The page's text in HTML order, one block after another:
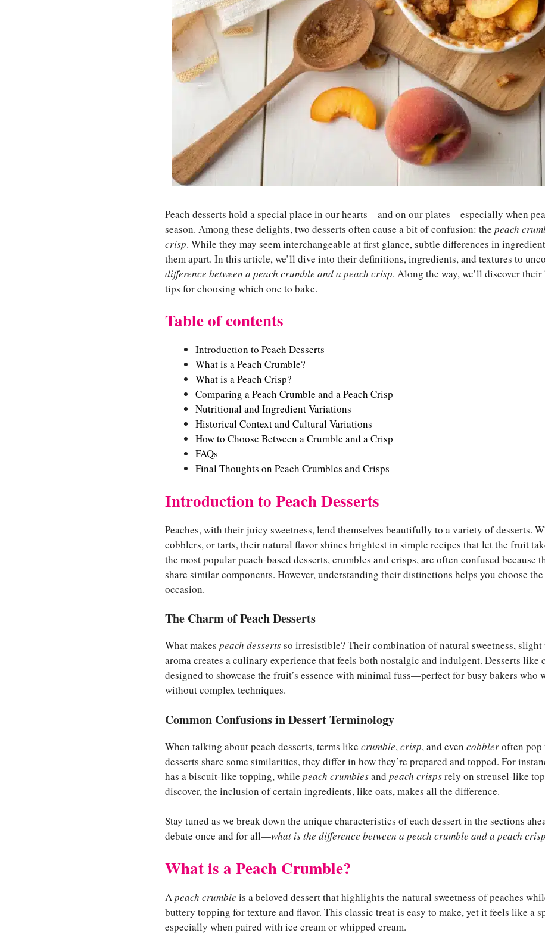
Peach desserts hold a special place in our hearts—and on our plates—especially when
season. Among these delights, two desserts often cause a bit of confusion: the peach
crisp. While they may seem interchangeable at first glance, subtle differences in
them apart. In this article, we’ll dive into their definitions, ingredients, and textures to
difference between a peach crumble and a peach crisp. Along the way, we’ll discover
tips for choosing which one to bake.
Table of contents
Introduction to Peach Desserts
What is a Peach Crumble?
What is a Peach Crisp?
Comparing a Peach Crumble and a Peach Crisp
Nutritional and Ingredient Variations
Historical Context and Cultural Variations
How to Choose Between a Crumble and a Crisp
FAQs
Final Thoughts on Peach Crumbles and Crisps
Introduction to Peach Desserts
Peaches, with their juicy sweetness, lend themselves beautifully to a variety of desserts.
cobblers, or tarts, their natural flavor shines brightest in simple recipes that let the fruit
the most popular peach-based desserts, crumbles and crisps, are often confused because
share similar components. However, understanding their distinctions helps you choose
occasion.
The Charm of Peach Desserts
What makes peach dessertsso irresistible? Their combination of natural sweetness, slight
aroma creates a culinary experience that feels both nostalgic and indulgent. Desserts like
designed to showcase the fruit’s essence with minimal fuss—perfect for busy bakers who
without complex techniques.
Common Confusions in Dessert Terminology
When talking about peach desserts, terms like crumble,crisp, and even cobbleroften pop
desserts share some similarities, they differ in how they’re prepared and topped. For
has a biscuit-like topping, while peach crumblesand peach crispsrely on streusel-like
discover, the inclusion of certain ingredients, like oats, makes all the difference.
Stay tuned as we break down the unique characteristics of each dessert in the sections
debate once and for all—what is the difference between a peach crumble and a peach crisp
What is a Peach Crumble?
Apeach crumble is a beloved dessert that highlights the natural sweetness of peaches
buttery topping for texture and flavor. This classic treat is easy to make, yet it feels like a
especially when paired with ice cream or whipped cream.